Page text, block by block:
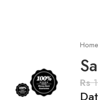
Home
Rs